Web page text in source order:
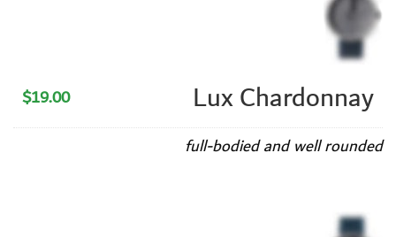
Lux Chardonnay
$19.00
full-bodied and well rounded